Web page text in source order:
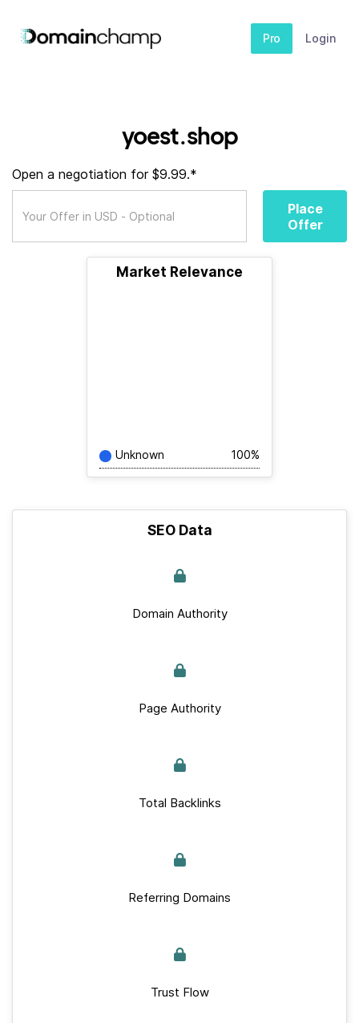
Pro Login
yoest.shop
Open a negotiation for $9.99.*
Place
Offer
Market Relevance
Unknown 100%
SEO Data
Domain Authority
Page Authority
Total Backlinks
Referring Domains
Trust Flow